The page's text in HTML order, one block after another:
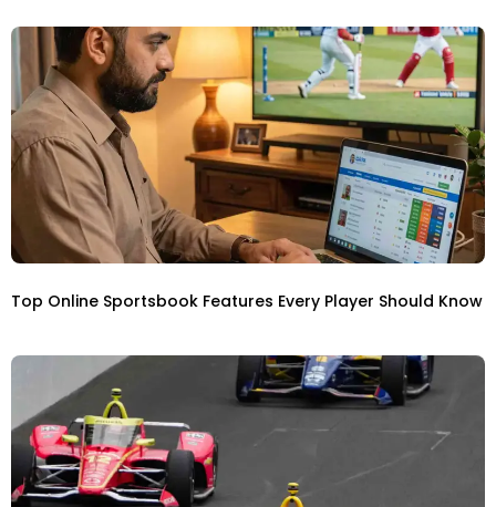
Top Online Sportsbook Features Every Player Should Know